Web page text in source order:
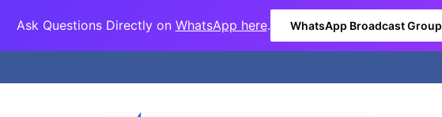
Ask Questions Directly on WhatsApp here. WhatsApp Broadcast Group